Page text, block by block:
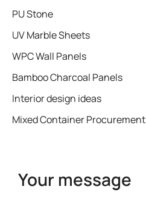
PU Stone
UV Marble Sheets
WPC Wall Panels
Bamboo Charcoal Panels
Interior design ideas
Mixed Container Procurement
Your message